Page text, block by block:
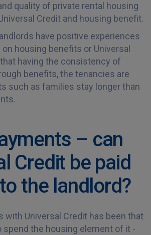
quality of private rental housing
Credit and housing benefit.
have positive experiences
housing benefits or Universal
having the consistency of
benefits, the tenancies are
such as families stay longer than
– can
Credit be paid
the landlord?
with Universal Credit has been that
the housing element of it -